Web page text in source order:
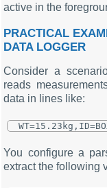
active in the
PRACTICAL
DATA LOGGER
Consider a
reads
data in lines like:
You configure a
extract the following